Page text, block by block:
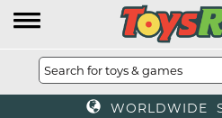
WORLDWIDE